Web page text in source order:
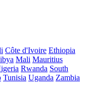
Côte d'Ivoire Ethiopia
Mali Mauritius
Rwanda South
Tunisia Uganda Zambia